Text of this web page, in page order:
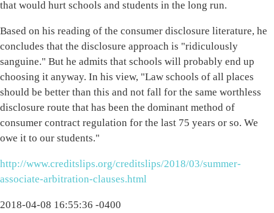
that would hurt schools and students in the long run.
Based on his reading of the consumer disclosure literature, he
concludes that the disclosure approach is "ridiculously
sanguine." But he admits that schools will probably end up
choosing it anyway. In his view, "Law schools of all places
should be better than this and not fall for the same worthless
disclosure route that has been the dominant method of
consumer contract regulation for the last 75 years or so. We
owe it to our students."
http://www.creditslips.org/creditslips/2018/03/summer-
associate-arbitration-clauses.html
2018-04-08 16:55:36 -0400